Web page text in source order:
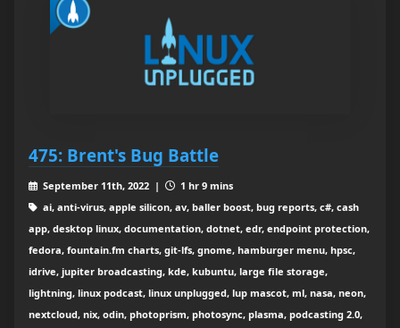
475: Brent's Bug Battle
September 11th, 2022 |
1 hr 9 mins
ai, anti-virus, apple silicon, av, baller boost, bug reports, c#, cash
app, desktop linux, documentation, dotnet, edr, endpoint protection,
fedora, fountain.fm charts, git-lfs, gnome, hamburger menu, hpsc,
idrive, jupiter broadcasting, kde, kubuntu, large file storage,
lightning, linux podcast, linux unplugged, lup mascot, ml, nasa, neon,
nextcloud, nix, odin, photoprism, photosync, plasma, podcasting 2.0,